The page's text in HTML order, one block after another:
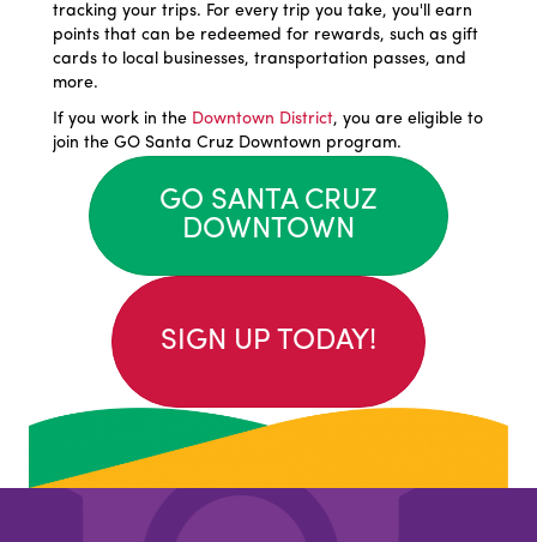
tracking your trips. For every trip you take, you'll earn
points that can be redeemed for rewards, such as gift
cards to local businesses, transportation passes, and
more.
If you work in the Downtown District, you are eligible to
join the GO Santa Cruz Downtown program.
GO SANTA CRUZ
DOWNTOWN
SIGN UP TODAY!